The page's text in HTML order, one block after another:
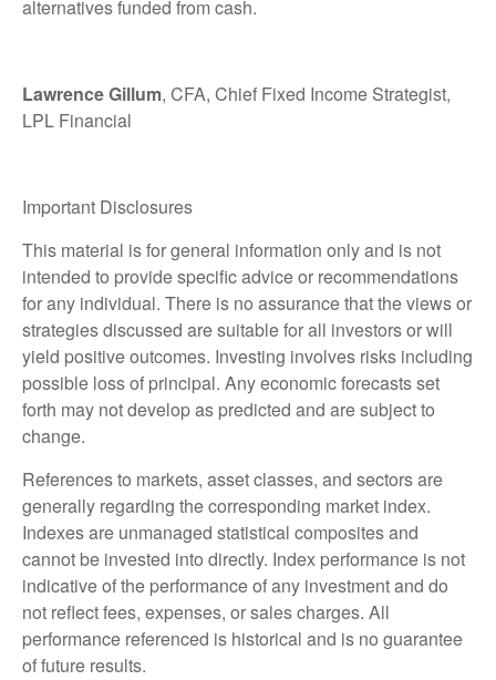
alternatives funded from cash.
Lawrence Gillum, CFA, Chief Fixed Income Strategist,
LPL Financial
Important Disclosures
This material is for general information only and is not
intended to provide specific advice or recommendations
for any individual. There is no assurance that the views or
strategies discussed are suitable for all investors or will
yield positive outcomes. Investing involves risks including
possible loss of principal. Any economic forecasts set
forth may not develop as predicted and are subject to
change.
References to markets, asset classes, and sectors are
generally regarding the corresponding market index.
Indexes are unmanaged statistical composites and
cannot be invested into directly. Index performance is not
indicative of the performance of any investment and do
not reflect fees, expenses, or sales charges. All
performance referenced is historical and is no guarantee
of future results.